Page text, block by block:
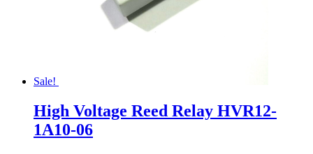
Sale!
High Voltage Reed Relay HVR12-
1A10-06